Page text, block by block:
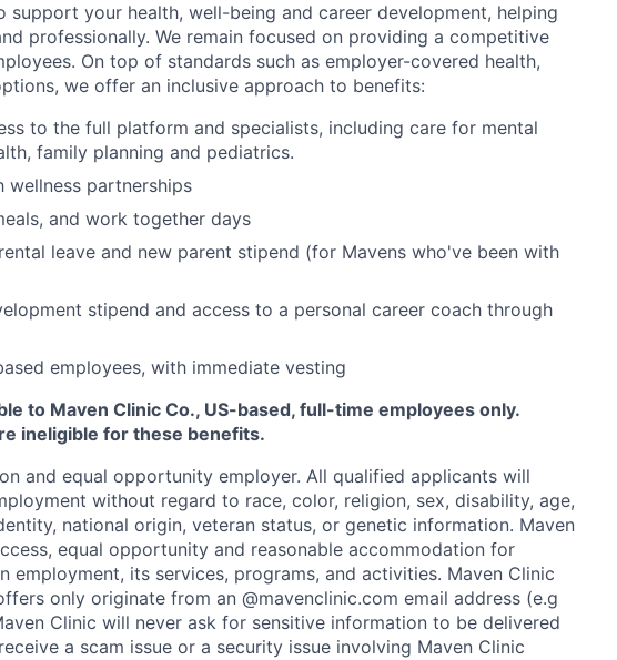
support your health, well-being and career development, helping
professionally. We remain focused on providing a competitive
On top of standards such as employer-covered health,
we offer an inclusive approach to benefits:
to the full platform and specialists, including care for mental
family planning and pediatrics.
wellness partnerships
and work together days
leave and new parent stipend (for Mavens who've been with
stipend and access to a personal career coach through
employees, with immediate vesting
to Maven Clinic Co., US-based, full-time employees only.
ineligible for these benefits.
and equal opportunity employer. All qualified applicants will
without regard to race, color, religion, sex, disability, age,
national origin, veteran status, or genetic information. Maven
equal opportunity and reasonable accommodation for
employment, its services, programs, and activities. Maven Clinic
only originate from an @mavenclinic.com email address (e.g
Clinic will never ask for sensitive information to be delivered
a scam issue or a security issue involving Maven Clinic